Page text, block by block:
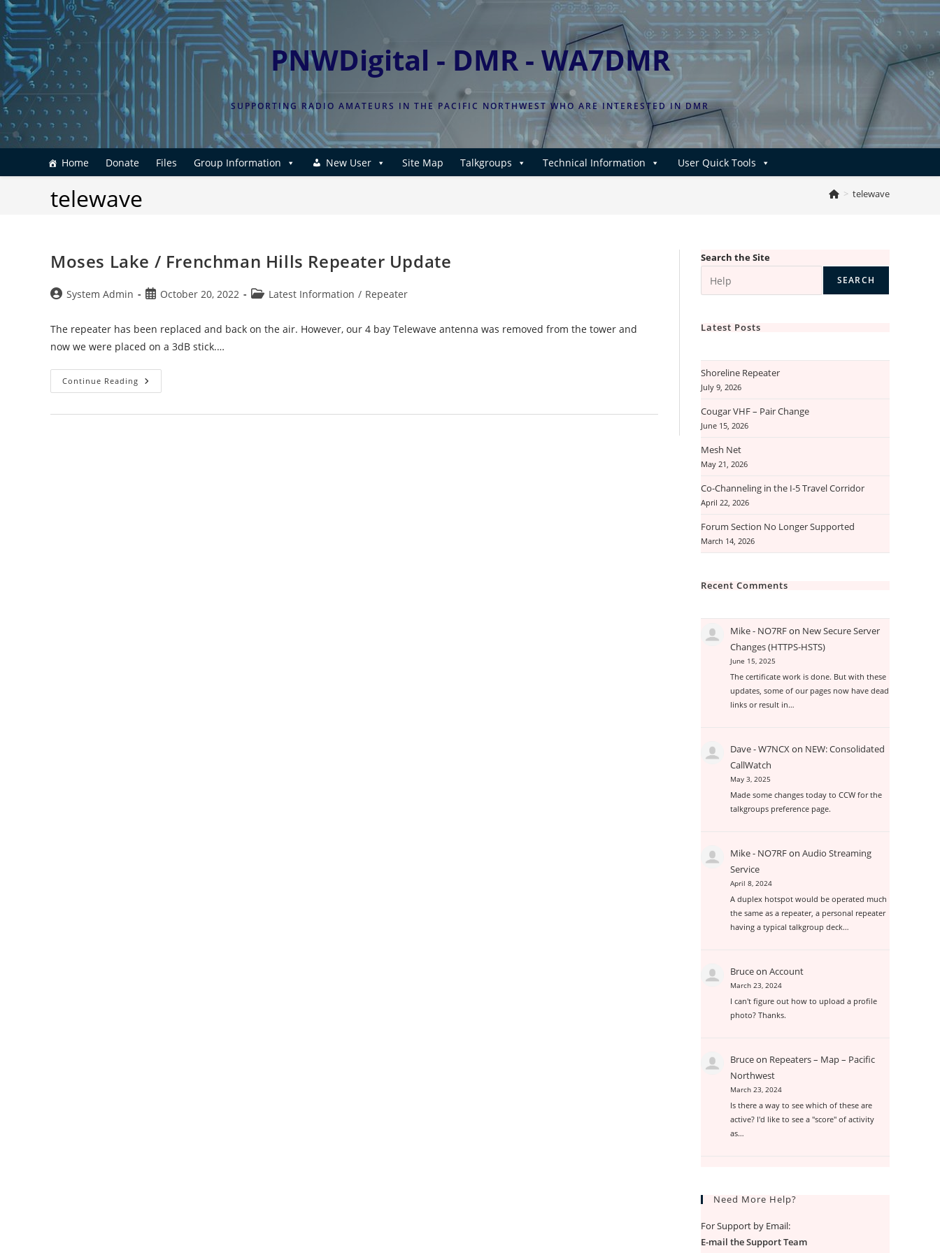
Skip
to
content
PNWDigital - DMR - WA7DMR
SUPPORTING RADIO AMATEURS IN THE PACIFIC NORTHWEST WHO ARE INTERESTED IN DMR
Home Donate Files Group Information New User Site Map Talkgroups Technical Information User Quick Tools
telewave > telewave
Moses Lake / Frenchman Hills Repeater Update
PostSystem Admin
PostOctober 20, 2022
PostLatest Information / Repeater
The repeater has been replaced and back on the air. However, our 4 bay Telewave antenna was removed from the tower and
now we were placed on a 3dB stick.…
Continue Reading Moses
Lake
Search the Site
SEARCH
Latest Posts
Shoreline Repeater
July 9, 2026
Cougar VHF – Pair Change
June 15, 2026
Mesh Net
May 21, 2026
Co-Channeling in the I-5 Travel Corridor
April 22, 2026
Forum Section No Longer Supported
March 14, 2026
Recent Comments
Mike - NO7RFon New Secure Server
Changes (HTTPS-HSTS)
June 15, 2025
The certificate work is done. But with these
updates, some of our pages now have dead
links or result in…
Dave - W7NCXon NEW: Consolidated
CallWatch
May 3, 2025
Made some changes today to CCW for the
talkgroups preference page.
Mike - NO7RFonAudio Streaming
Service
April 8, 2024
A duplex hotspot would be operated much
the same as a repeater, a personal repeater
having a typical talkgroup deck…
BruceonAccount
March 23, 2024
I can't figure out how to upload a profile
photo? Thanks.
Bruceon Repeaters – Map – Pacific
Northwest
March 23, 2024
Is there a way to see which of these are
active? I'd like to see a "score" of activity
as…
Need More Help?
For Support by Email:
E-mail the Support Team